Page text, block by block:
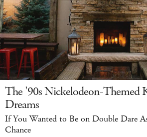
The '90s Nickelodeon-Themed
Dreams
If You Wanted to Be on Double Dare
Chance